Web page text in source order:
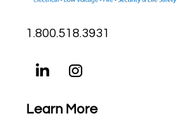
1.800.518.3931
Learn More